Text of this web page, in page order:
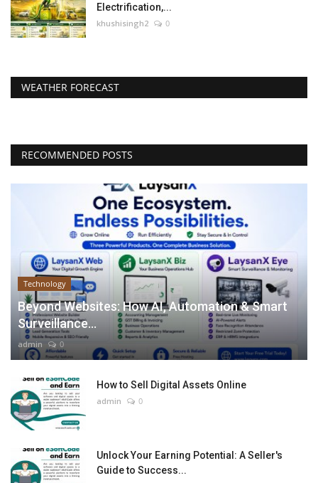
Electrification,...
khushisingh2 0
WEATHER FORECAST
RECOMMENDED POSTS
Technology
Beyond Websites: How AI, Automation & Smart
Surveillance...
admin 0
How to Sell Digital Assets Online
admin 0
Unlock Your Earning Potential: A Seller's
Guide to Success...